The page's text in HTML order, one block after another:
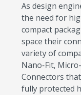
As design
the need for
compact
space their
variety of
Nano-Fit,
Connectors
fully protected